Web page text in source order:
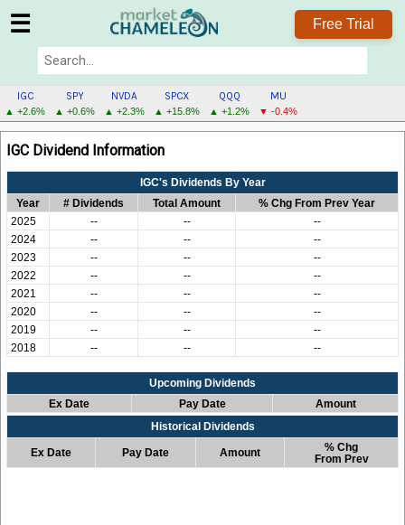
☰ Free Trial
IGC
▲ +2.6%
SPY
▲ +0.6%
NVDA
▲ +2.3%
SPCX
▲ +15.8%
QQQ
▲ +1.2%
MU
▼ -0.4%
IGC
MENU
IGC Dividend Information
IGC's Dividends By Year
Year # Dividends Total Amount
% Chg From Prev Year
2025
-- --
--
2024
-- --
--
2023
-- --
--
2022
-- --
--
2021
-- --
--
2020
-- --
--
2019
-- --
--
2018
-- -- --
Upcoming Dividends
Ex Date Pay Date Amount
Historical Dividends
Ex Date Pay Date Amount
% Chg
From Prev